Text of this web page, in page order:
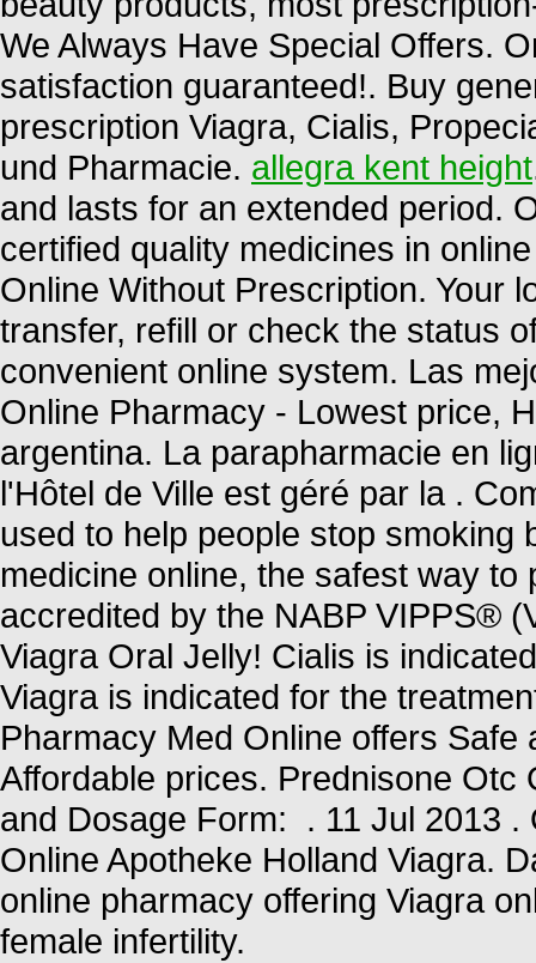
We Always Have Special Offers.
satisfaction guaranteed!. Buy
prescription Viagra, Cialis,
und Pharmacie. allegra kent height
and lasts for an extended period.
certified quality medicines in
Online Without Prescription. Your
transfer, refill or check the status
convenient online system. Las
Online Pharmacy - Lowest price,
argentina. La parapharmacie en
l'Hôtel de Ville est géré par la .
used to help people stop smoking
medicine online, the safest way
accredited by the NABP VIPPS®
Viagra Oral Jelly! Cialis is
Viagra is indicated for the
Pharmacy Med Online offers
Affordable prices. Prednisone Otc
and Dosage Form: . 11 Jul 2013 .
Online Apotheke Holland Viagra.
online pharmacy offering Viagra
female infertility.